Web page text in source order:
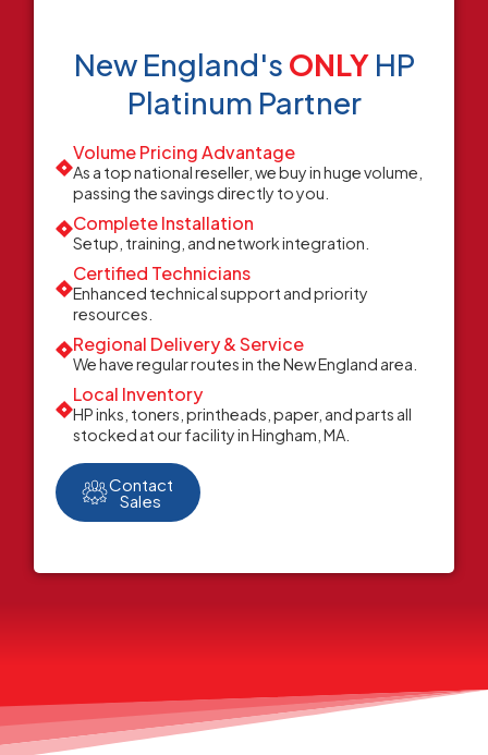
New England's ONLYHP
Platinum Partner
Volume Pricing Advantage
As a top national reseller, we buy in huge volume,
passing the savings directly to you.
Complete Installation
Setup, training, and network integration.
Certified Technicians
Enhanced technical support and priority
resources.
Regional Delivery & Service
We have regular routes in the New England area.
Local Inventory
HP inks, toners, printheads, paper, and parts all
stocked at our facility in Hingham, MA.
Contact
Sales